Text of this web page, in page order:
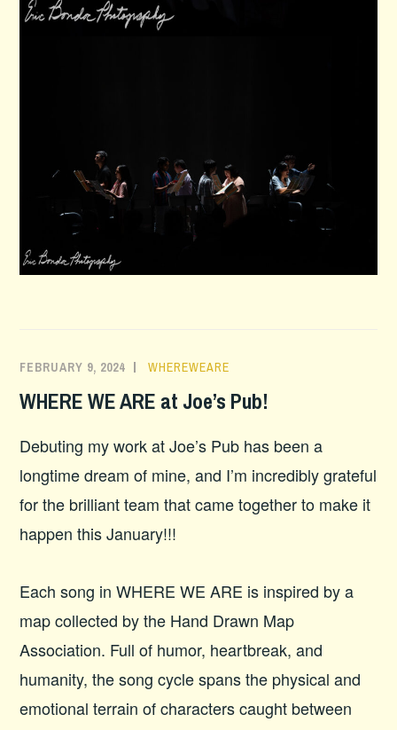
FEBRUARY 9, 2024 WHEREWEARE
WHERE WE ARE at Joe’s Pub!
Debuting my work at Joe’s Pub has been a
longtime dream of mine, and I’m incredibly grateful
for the brilliant team that came together to make it
happen this January!!!
Each song in WHERE WE ARE is inspired by a
map collected by the Hand Drawn Map
Association. Full of humor, heartbreak, and
humanity, the song cycle spans the physical and
emotional terrain of characters caught between